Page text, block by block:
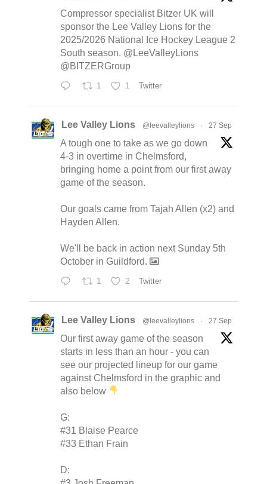
Compressor specialist Bitzer UK will
sponsor the Lee Valley Lions for the
2025/2026 National Ice Hockey League 2
South season. @LeeValleyLions
@BITZERGroup
1 1 Twitter
Lee Valley Lions @leevalleylions · 27 Sep
A tough one to take as we go down
4-3 in overtime in Chelmsford,
bringing home a point from our first away
game of the season.
Our goals came from Tajah Allen (x2) and
Hayden Allen.
We'll be back in action next Sunday 5th
October in Guildford.
1 2 Twitter
Lee Valley Lions @leevalleylions · 27 Sep
Our first away game of the season
starts in less than an hour - you can
see our projected lineup for our game
against Chelmsford in the graphic and
also below
G:
#31 Blaise Pearce
#33 Ethan Frain
D: